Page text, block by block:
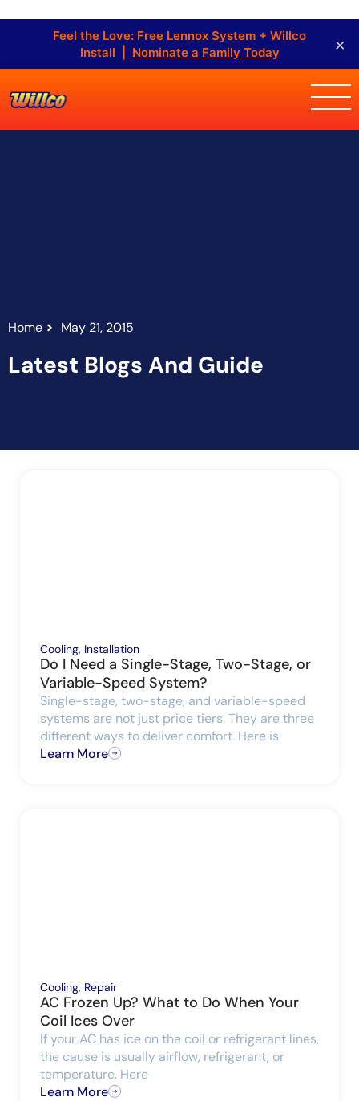
Feel the Love: Free Lennox System + Willco
Install | Nominate a Family Today ×
Latest Blogs And Guide
Home May 21, 2015
Cooling, Installation
Do I Need a Single-Stage, Two-Stage, or
Variable-Speed System?
Single-stage, two-stage, and variable-speed
systems are not just price tiers. They are three
different ways to deliver comfort. Here is
Learn More
Cooling, Repair
AC Frozen Up? What to Do When Your
Coil Ices Over
If your AC has ice on the coil or refrigerant lines,
the cause is usually airflow, refrigerant, or
temperature. Here
Learn More